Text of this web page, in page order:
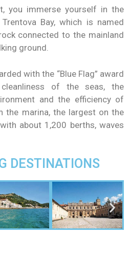
you immerse yourself in the
Bay, which is named
connected to the mainland
ground.
with the “Blue Flag” award
of the seas, the
and the efficiency of
the marina, the largest on the
about 1,200 berths, waves
DESTINATIONS